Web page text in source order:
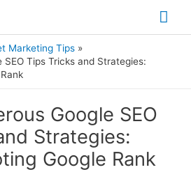
Marketing Tips
SEO Tips Tricks and Strategies:
Google SEO
Strategies:
Google Rank